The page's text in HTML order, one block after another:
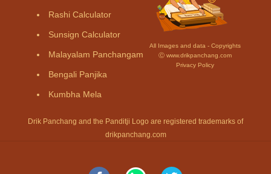
Rashi Calculator
Sunsign Calculator
Malayalam Panchangam
Bengali Panjika
Kumbha Mela
All Images and data - Copyrights
Ⓒ www.drikpanchang.com
Privacy Policy
Drik Panchang and the Panditji Logo are registered trademarks of
drikpanchang.com